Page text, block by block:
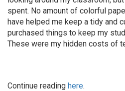
spent. No amount of colorful
have helped me keep a tidy and
purchased things to keep my
These were my hidden costs of
Continue reading here.